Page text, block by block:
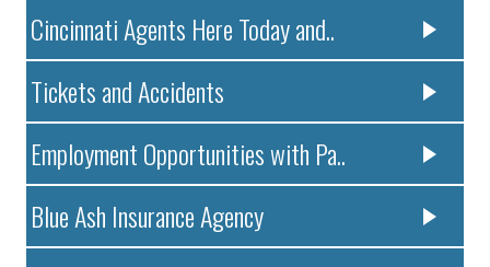
Cincinnati Agents Here Today and..
Tickets and Accidents
Employment Opportunities with Pa..
Blue Ash Insurance Agency